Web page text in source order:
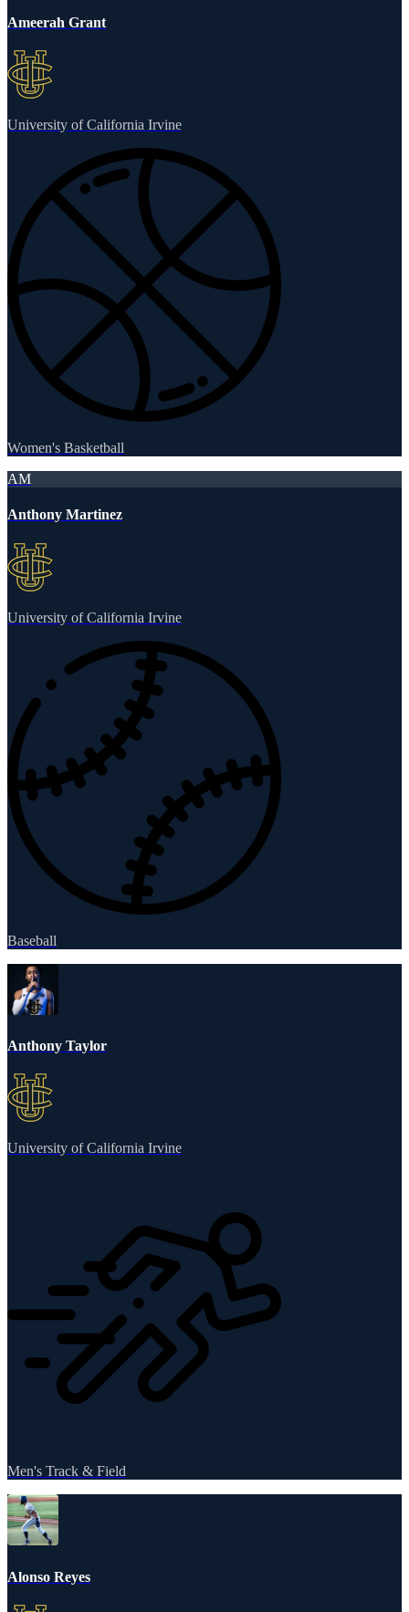
Ameerah Grant
University of California Irvine
Women's Basketball
AM
Anthony Martinez
University of California Irvine
Baseball
Anthony Taylor
University of California Irvine
Men's Track & Field
Alonso Reyes